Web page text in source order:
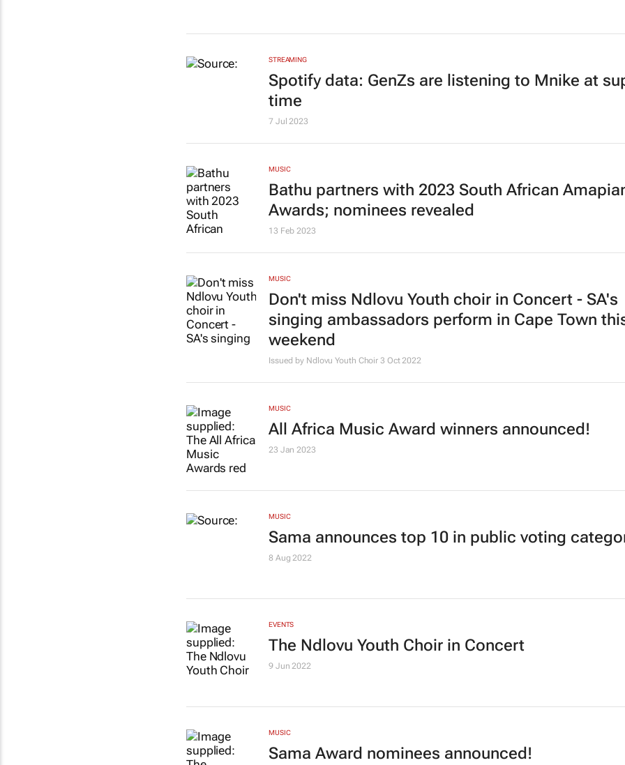
STREAMING
Spotify data: GenZs are listening to Mnike at
time
7 Jul 2023
MUSIC
Bathu partners with 2023 South African
Awards; nominees revealed
13 Feb 2023
MUSIC
Don't miss Ndlovu Youth choir in Concert - SA's
singing ambassadors perform in Cape Town
weekend
Issued by Ndlovu Youth Choir3 Oct 2022
MUSIC
All Africa Music Award winners announced!
23 Jan 2023
MUSIC
Sama announces top 10 in public voting
8 Aug 2022
EVENTS
The Ndlovu Youth Choir in Concert
9 Jun 2022
MUSIC
Sama Award nominees announced!